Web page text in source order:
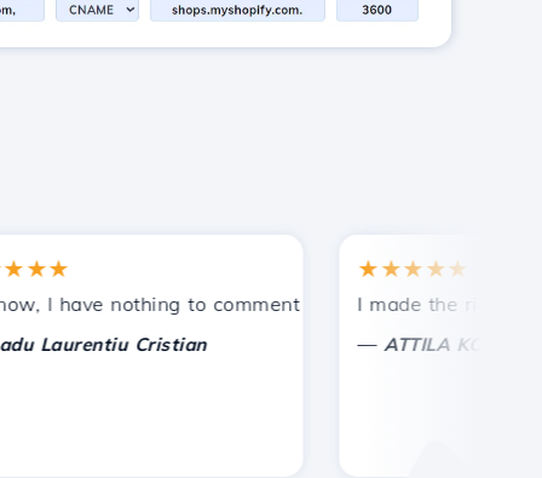
I have nothing to comment on, only to appreciate. With
Cristian
★★★★★
I made the right
ATTILA KOLES